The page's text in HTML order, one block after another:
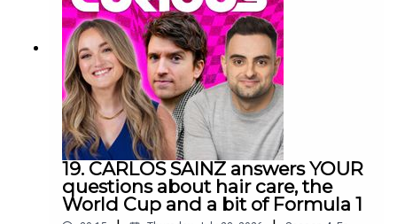
19. CARLOS SAINZ answers YOUR
questions about hair care, the
World Cup and a bit of Formula 1